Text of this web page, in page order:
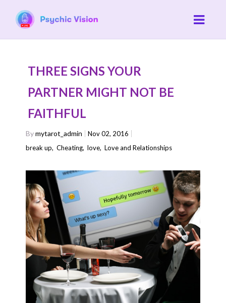
THREE SIGNS YOUR
PARTNER MIGHT NOT BE
FAITHFUL
Bymytarot_admin
Nov 02, 2016
break up,Cheating,love,Love and Relationships